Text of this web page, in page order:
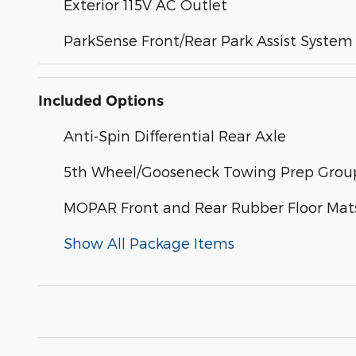
Exterior 115V AC Outlet
ParkSense Front/Rear Park Assist System
Included Options
Anti-Spin Differential Rear Axle
5th Wheel/Gooseneck Towing Prep
MOPAR Front and Rear Rubber Floor
Show All Package Items